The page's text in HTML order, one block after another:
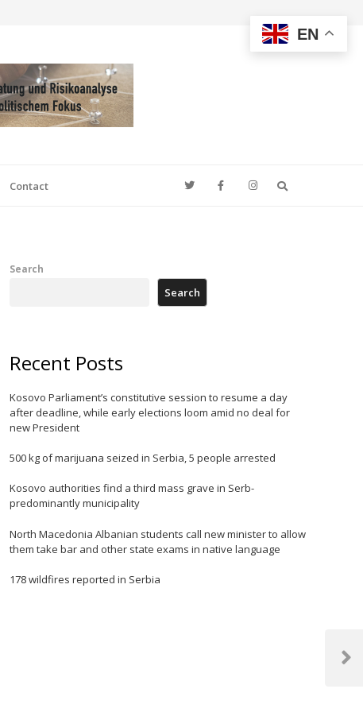
Contact
Next
Search
Search
Recent Posts
Kosovo Parliament’s constitutive session to resume a day
after deadline, while early elections loom amid no deal for
new President
500 kg of marijuana seized in Serbia, 5 people arrested
Kosovo authorities find a third mass grave in Serb-
predominantly municipality
North Macedonia Albanian students call new minister to allow
them take bar and other state exams in native language
178 wildfires reported in Serbia
EN